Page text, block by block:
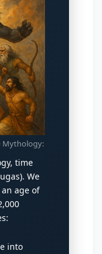
Mythology:
time
We
an age of
into